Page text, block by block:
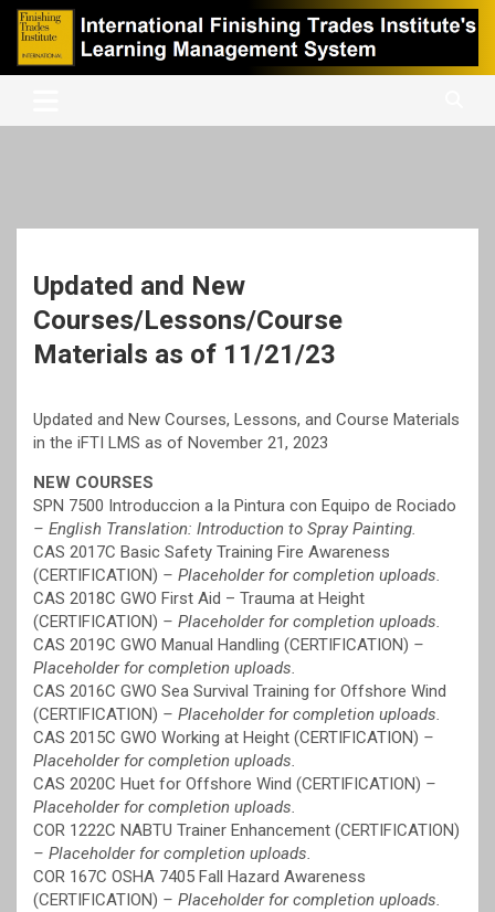
Skip
content
iFTI LMS
International Finishing Trades Institute's Learning Management
Updated and New
Courses/Lessons/Course
Materials as of 11/21/23
Updated and New Courses, Lessons, and Course Materials
in the iFTI LMS as of November 21, 2023
NEW COURSES
SPN 7500 Introduccion a la Pintura con Equipo de Rociado
– English Translation: Introduction to Spray Painting.
CAS 2017C Basic Safety Training Fire Awareness
(CERTIFICATION) – Placeholder for completion uploads.
CAS 2018C GWO First Aid – Trauma at Height
(CERTIFICATION) – Placeholder for completion uploads.
CAS 2019C GWO Manual Handling (CERTIFICATION) –
Placeholder for completion uploads.
CAS 2016C GWO Sea Survival Training for Offshore Wind
(CERTIFICATION) – Placeholder for completion uploads.
CAS 2015C GWO Working at Height (CERTIFICATION) –
Placeholder for completion uploads.
CAS 2020C Huet for Offshore Wind (CERTIFICATION) –
Placeholder for completion uploads.
COR 1222C NABTU Trainer Enhancement (CERTIFICATION)
– Placeholder for completion uploads.
COR 167C OSHA 7405 Fall Hazard Awareness
(CERTIFICATION) – Placeholder for completion uploads.